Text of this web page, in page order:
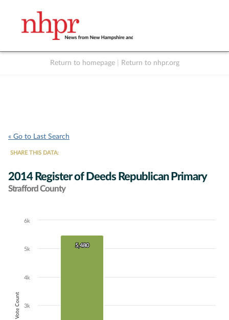
Return to homepage Return to nhpr.org
« Go to Last Search
SHARE THIS DATA:
2014 Register of Deeds Republican Primary
Strafford County
Chart
Bar chart with 2 data series.
The chart has 1 X axis displaying Candidates (receiving at least 1% of
Vote Count
5,480
5,480
3k
4k
5k
6k